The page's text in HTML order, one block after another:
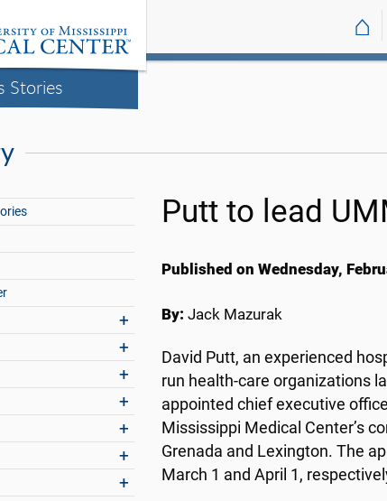
Stories
⌂
Putt to lead
Published on Wednesday,
By: Jack Mazurak
David Putt, an experienced
run health-care organizations
appointed chief executive
Mississippi Medical Center’s
Grenada and Lexington. The
March 1 and April 1,